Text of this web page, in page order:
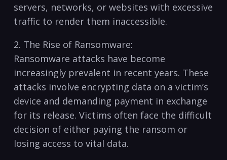
servers, networks, or websites with excessive
traffic ‌to render them inaccessible.
2. The Rise of Ransomware:
Ransomware attacks have become
increasingly prevalent in recent years. These
attacks involve encrypting data on a victim’s
device⁤ and ​demanding payment in exchange
for its ⁣release. Victims often face the difficult
decision of either paying the⁢ ransom or
losing access to vital data.